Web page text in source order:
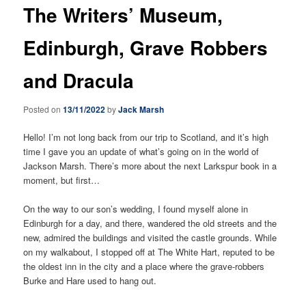
The Writers’ Museum,
Edinburgh, Grave Robbers
and Dracula
Posted on13/11/2022byJack Marsh
Hello! I’m not long back from our trip to Scotland, and it’s high
time I gave you an update of what’s going on in the world of
Jackson Marsh. There’s more about the next Larkspur book in a
moment, but first…
On the way to our son’s wedding, I found myself alone in
Edinburgh for a day, and there, wandered the old streets and the
new, admired the buildings and visited the castle grounds. While
on my walkabout, I stopped off at The White Hart, reputed to be
the oldest inn in the city and a place where the grave-robbers
Burke and Hare used to hang out.